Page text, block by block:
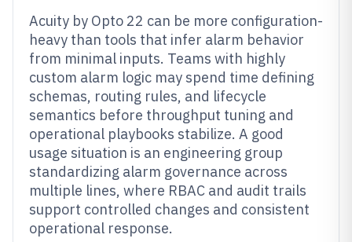
Acuity by Opto 22 can be more configuration-
heavy than tools that infer alarm behavior
from minimal inputs. Teams with highly
custom alarm logic may spend time defining
schemas, routing rules, and lifecycle
semantics before throughput tuning and
operational playbooks stabilize. A good
usage situation is an engineering group
standardizing alarm governance across
multiple lines, where RBAC and audit trails
support controlled changes and consistent
operational response.